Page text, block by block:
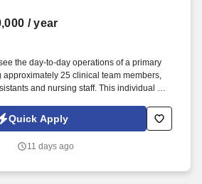
/ year
the day-to-day operations of a primary
25 clinical team members,
and nursing staff. This individual will
supplies, and keeping clinic workflows
Quick Apply
11 days ago